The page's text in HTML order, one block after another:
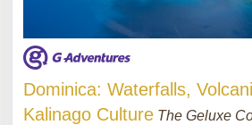
Dominica: Waterfalls,
Kalinago Culture The Geluxe